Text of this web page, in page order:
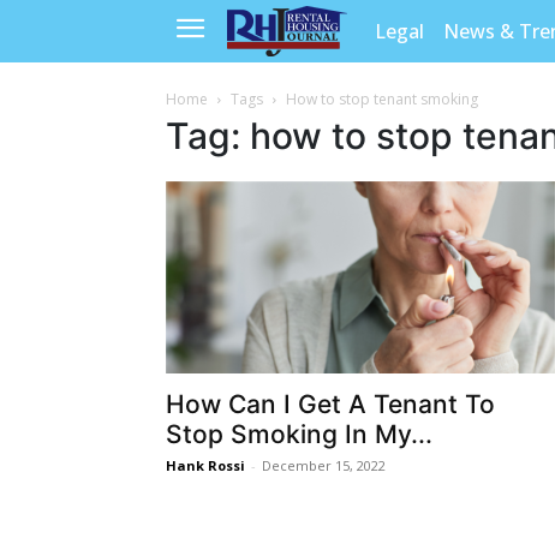
Legal News &
Home Tags How to stop tenant smoking
Tag: how to stop
How Can I Get A Tenant To
Stop Smoking In My...
Hank Rossi - December 15, 2022